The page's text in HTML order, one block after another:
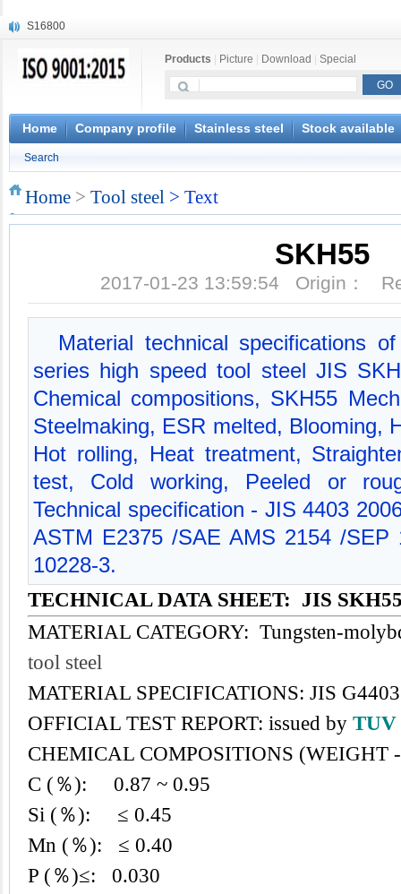
S16800
X20CrMoWV12-1
X12CrNiMoV12-3
X6CrNiWNb16-16
1.4945
X3CrNiN18-11
S132
Products Picture Download Special
Home Company profile Stainless steel Stock available
Search
Home > Tool steel > Text
SKH55
2017-01-23 13:59:54 Origin：
Material technical specifications
series high speed tool steel JIS
Chemical compositions, SKH55
Steelmaking, ESR melted, Blooming,
Hot rolling, Heat treatment,
test, Cold working, Peeled or
Technical specification - JIS 4403
ASTM E2375 /SAE AMS 2154 /SEP
10228-3.
TECHNICAL DATA SHEET: JIS
MATERIAL CATEGORY: Tungsten-
tool steel
MATERIAL SPECIFICATIONS: JIS
OFFICIAL TEST REPORT: issued by TUV
CHEMICAL COMPOSITIONS (WEIGHT
C (％): 0.87 ~ 0.95
Si (％): ≤ 0.45
Mn (％): ≤ 0.40
P (％)≤: 0.030